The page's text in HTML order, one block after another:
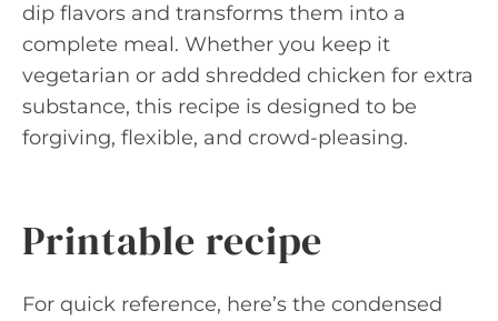
dip flavors and transforms them into a
complete meal. Whether you keep it
vegetarian or add shredded chicken for extra
substance, this recipe is designed to be
forgiving, flexible, and crowd-pleasing.
Printable recipe
For quick reference, here’s the condensed